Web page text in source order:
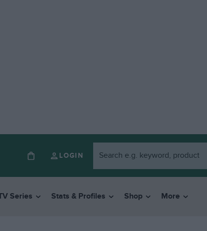
LOGIN
Series Stats & Profiles Shop More